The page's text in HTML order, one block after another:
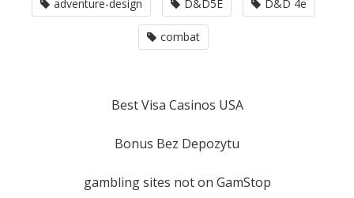
adventure-design D&D5E D&D 4e
combat
Best Visa Casinos USA
Bonus Bez Depozytu
gambling sites not on GamStop